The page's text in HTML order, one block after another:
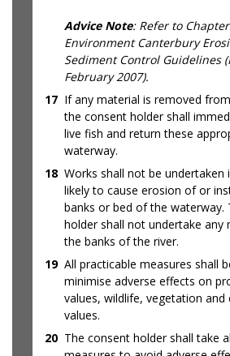
Advice Note: Refer to
Environment Canterbury
Sediment Control Guidelines
February 2007).
17 If any material is removed
the consent holder shall
live fish and return these
waterway.
18 Works shall not be undertaken
likely to cause erosion of or
banks or bed of the waterway.
holder shall not undertake any
the banks of the river.
19 All practicable measures shall
minimise adverse effects on
values, wildlife, vegetation and
values.
20 The consent holder shall take